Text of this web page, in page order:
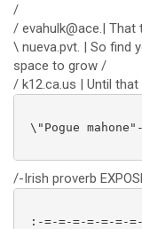
/
/ evahulk@ace.|
\ nueva.pvt. | So find
space to grow /
/ k12.ca.us | Until
\"Pogue
/-Irish proverb
:-=-=-=-=-=-=-